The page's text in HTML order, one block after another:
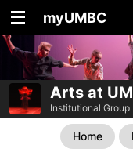
myUMBC
Arts at
Institutional Group
Home